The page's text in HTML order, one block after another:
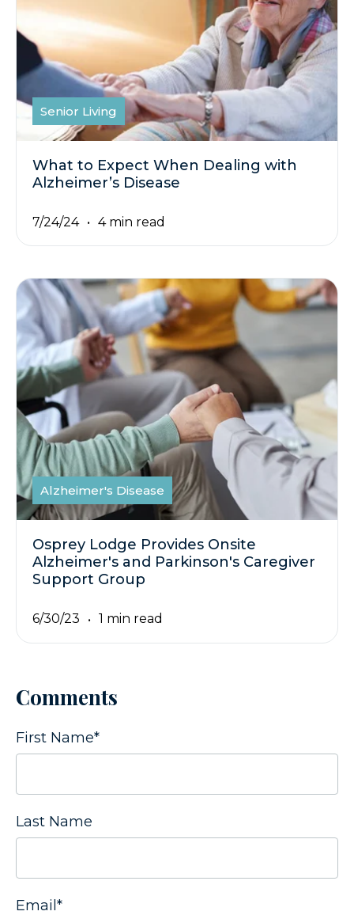
Senior Living
What to Expect When Dealing with
Alzheimer’s Disease
7/24/24 4 min read
Alzheimer's Disease
Osprey Lodge Provides Onsite
Alzheimer's and Parkinson's Caregiver
Support Group
6/30/23 1 min read
Comments
First Name*
Last Name
Email*